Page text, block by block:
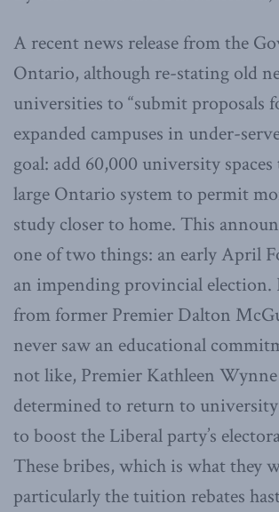
A recent news release from the
Ontario, although re-stating old
universities to “submit proposals
expanded campuses in under-
goal: add 60,000 university
large Ontario system to permit
study closer to home. This
one of two things: an early April
an impending provincial election.
from former Premier Dalton
never saw an educational
not like, Premier Kathleen Wynne
determined to return to
to boost the Liberal party’s
These bribes, which is what they
particularly the tuition rebates